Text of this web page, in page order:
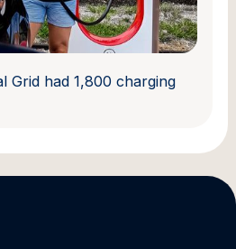
Grid had 1,800 charging